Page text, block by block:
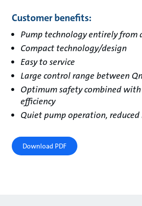
Customer benefits:
Pump technology entirely from
Compact technology/design
Easy to service
Large control range between
Optimum safety combined
efficiency
Quiet pump operation, reduced
Download PDF